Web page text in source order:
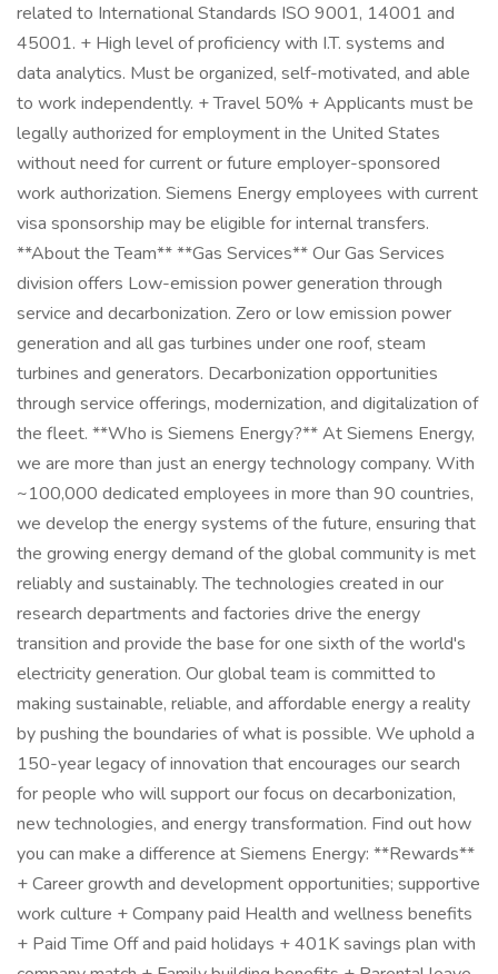
related to International Standards ISO 9001, 14001 and
45001. + High level of proficiency with I.T. systems and
data analytics. Must be organized, self-motivated, and able
to work independently. + Travel 50% + Applicants must be
legally authorized for employment in the United States
without need for current or future employer-sponsored
work authorization. Siemens Energy employees with current
visa sponsorship may be eligible for internal transfers.
**About the Team** **Gas Services** Our Gas Services
division offers Low-emission power generation through
service and decarbonization. Zero or low emission power
generation and all gas turbines under one roof, steam
turbines and generators. Decarbonization opportunities
through service offerings, modernization, and digitalization of
the fleet. **Who is Siemens Energy?** At Siemens Energy,
we are more than just an energy technology company. With
~100,000 dedicated employees in more than 90 countries,
we develop the energy systems of the future, ensuring that
the growing energy demand of the global community is met
reliably and sustainably. The technologies created in our
research departments and factories drive the energy
transition and provide the base for one sixth of the world's
electricity generation. Our global team is committed to
making sustainable, reliable, and affordable energy a reality
by pushing the boundaries of what is possible. We uphold a
150-year legacy of innovation that encourages our search
for people who will support our focus on decarbonization,
new technologies, and energy transformation. Find out how
you can make a difference at Siemens Energy: **Rewards**
+ Career growth and development opportunities; supportive
work culture + Company paid Health and wellness benefits
+ Paid Time Off and paid holidays + 401K savings plan with